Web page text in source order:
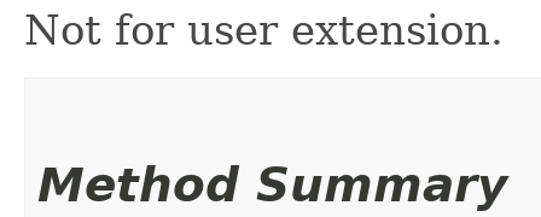
Not for user extension.
Method Summary